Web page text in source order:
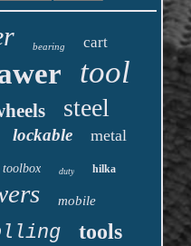
bearing cart
tool
steel
lockable metal
toolbox duty hilka
mobile
tools